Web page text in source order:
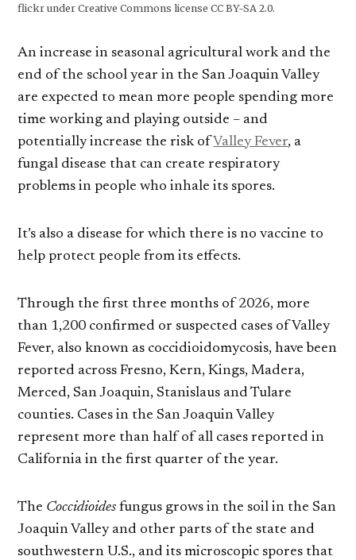
flickr under Creative Commons license CC BY-SA 2.0.
An increase in seasonal agricultural work and the
end of the school year in the San Joaquin Valley
are expected to mean more people spending more
time working and playing outside – and
potentially increase the risk of Valley Fever, a
fungal disease that can create respiratory
problems in people who inhale its spores.
It’s also a disease for which there is no vaccine to
help protect people from its effects.
Through the first three months of 2026, more
than 1,200 confirmed or suspected cases of Valley
Fever, also known as coccidioidomycosis, have been
reported across Fresno, Kern, Kings, Madera,
Merced, San Joaquin, Stanislaus and Tulare
counties. Cases in the San Joaquin Valley
represent more than half of all cases reported in
California in the first quarter of the year.
The Coccidioides fungus grows in the soil in the San
Joaquin Valley and other parts of the state and
southwestern U.S., and its microscopic spores that